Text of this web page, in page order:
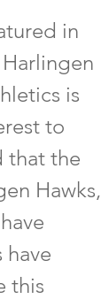
in
is
to
that the
Hawks,
this